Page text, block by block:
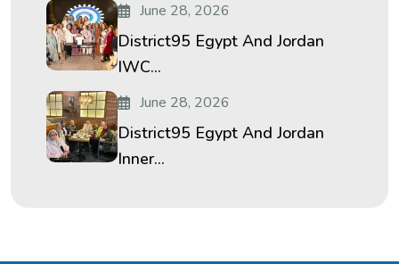
June 28, 2026
District95 Egypt And Jordan
IWC...
June 28, 2026
District95 Egypt And Jordan
Inner...